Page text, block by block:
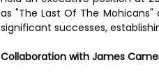
as "The Last Of The
significant successes,
Collaboration with James